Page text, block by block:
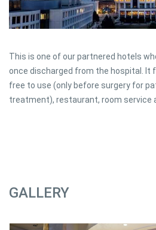
This is one of our partnered hotels
once discharged from the hospital. It
free to use (only before surgery for
treatment), restaurant, room service
GALLERY